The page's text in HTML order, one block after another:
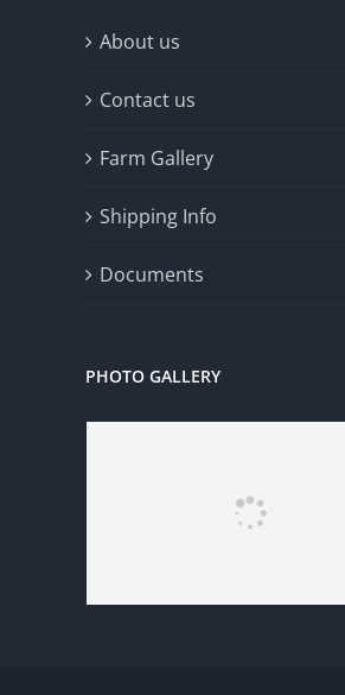
About us
Contact us
Farm Gallery
Shipping Info
Documents
PHOTO GALLERY